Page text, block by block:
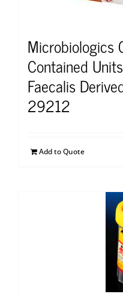
Contained
Faecalis
29212
Add to Quote